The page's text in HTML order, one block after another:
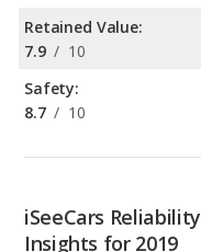
Retained Value:
7.9 / 10
Safety:
8.7 / 10
iSeeCars Reliability
Insights for 2019